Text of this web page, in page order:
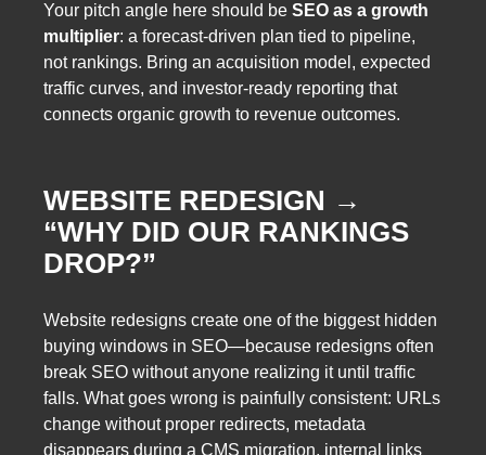
Your pitch angle here should be SEO as a growth
multiplier: a forecast-driven plan tied to pipeline,
not rankings. Bring an acquisition model, expected
traffic curves, and investor-ready reporting that
connects organic growth to revenue outcomes.
WEBSITE REDESIGN →
“WHY DID OUR RANKINGS
DROP?”
Website redesigns create one of the biggest hidden
buying windows in SEO—because redesigns often
break SEO without anyone realizing it until traffic
falls. What goes wrong is painfully consistent: URLs
change without proper redirects, metadata
disappears during a CMS migration, internal links